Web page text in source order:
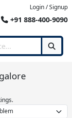
Login / Signup
+91 888-400-9090